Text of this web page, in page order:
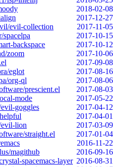
2018-02-08
2017-12-27
evil-collection
2017-11-05
spacelpa
2017-10-15
backspace
2017-10-12
zoom
2017-10-06
2017-09-08
eglot
2017-08-16
org-ql
2017-08-06
prescient.el
2017-08-03
mode
2017-05-22
goggles
2017-04-12
2017-04-01
lion
2017-03-09
straight.el
2017-01-04
2016-11-22
magithub
2016-09-16
spacemacs-layer 2016-08-31